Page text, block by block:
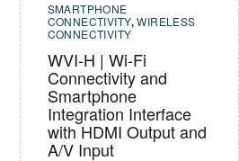
SMARTPHONE
CONNECTIVITY,WIRELESS
CONNECTIVITY
WVI-H | Wi-Fi
Connectivity and
Smartphone
Integration Interface
with HDMI Output and
A/V Input